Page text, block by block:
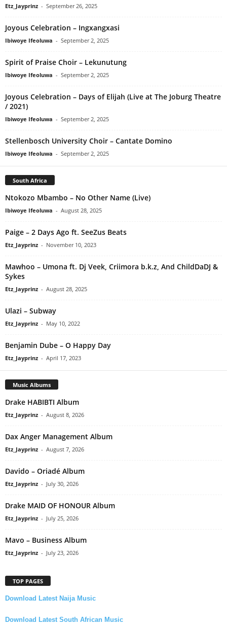
Etz_Jayprinz - September 26, 2025
Joyous Celebration – Ingxangxasi
Ibiwoye Ifeoluwa - September 2, 2025
Spirit of Praise Choir – Lekunutung
Ibiwoye Ifeoluwa - September 2, 2025
Joyous Celebration – Days of Elijah (Live at The Joburg Theatre
/ 2021)
Ibiwoye Ifeoluwa - September 2, 2025
Stellenbosch University Choir – Cantate Domino
Ibiwoye Ifeoluwa - September 2, 2025
South Africa
Ntokozo Mbambo – No Other Name (Live)
Ibiwoye Ifeoluwa - August 28, 2025
Paige – 2 Days Ago ft. SeeZus Beats
Etz_Jayprinz - November 10, 2023
Mawhoo – Umona ft. Dj Veek, Criimora b.k.z, And ChildDaDJ &
Sykes
Etz_Jayprinz - August 28, 2025
Ulazi – Subway
Etz_Jayprinz - May 10, 2022
Benjamin Dube – O Happy Day
Etz_Jayprinz - April 17, 2023
Music Albums
Drake HABIBTI Album
Etz_Jayprinz - August 8, 2026
Dax Anger Management Album
Etz_Jayprinz - August 7, 2026
Davido – Oriadé Album
Etz_Jayprinz - July 30, 2026
Drake MAID OF HONOUR Album
Etz_Jayprinz - July 25, 2026
Mavo – Business Album
Etz_Jayprinz - July 23, 2026
TOP PAGES
Download Latest Naija Music
Download Latest South African Music